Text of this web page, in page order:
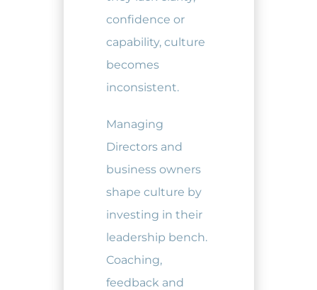
confidence or
capability, culture
becomes
inconsistent.
Managing
Directors and
business owners
shape culture by
investing in their
leadership bench.
Coaching,
feedback and